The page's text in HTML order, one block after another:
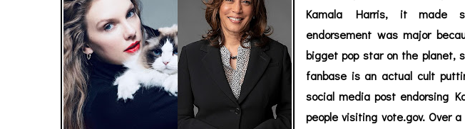
Kamala Harris, it made
endorsement was major
bigget pop star on the planet,
fanbase is an actual cult
social media post endorsing
people visiting vote.gov. Over